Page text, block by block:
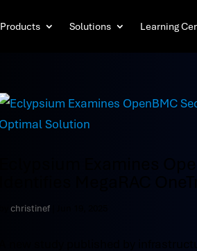
Products Solutions Learning
Eclypsium Examines
Identifies MegaRAC
bychristinef
A new study published by